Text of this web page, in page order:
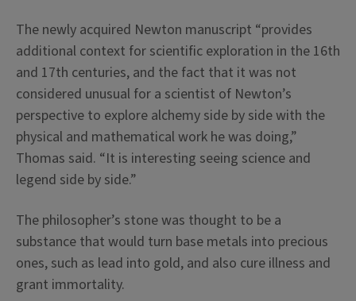
The newly acquired Newton manuscript “provides
additional context for scientific exploration in the 16th
and 17th centuries, and the fact that it was not
considered unusual for a scientist of Newton’s
perspective to explore alchemy side by side with the
physical and mathematical work he was doing,”
Thomas said. “It is interesting seeing science and
legend side by side.”
The philosopher’s stone was thought to be a
substance that would turn base metals into precious
ones, such as lead into gold, and also cure illness and
grant immortality.